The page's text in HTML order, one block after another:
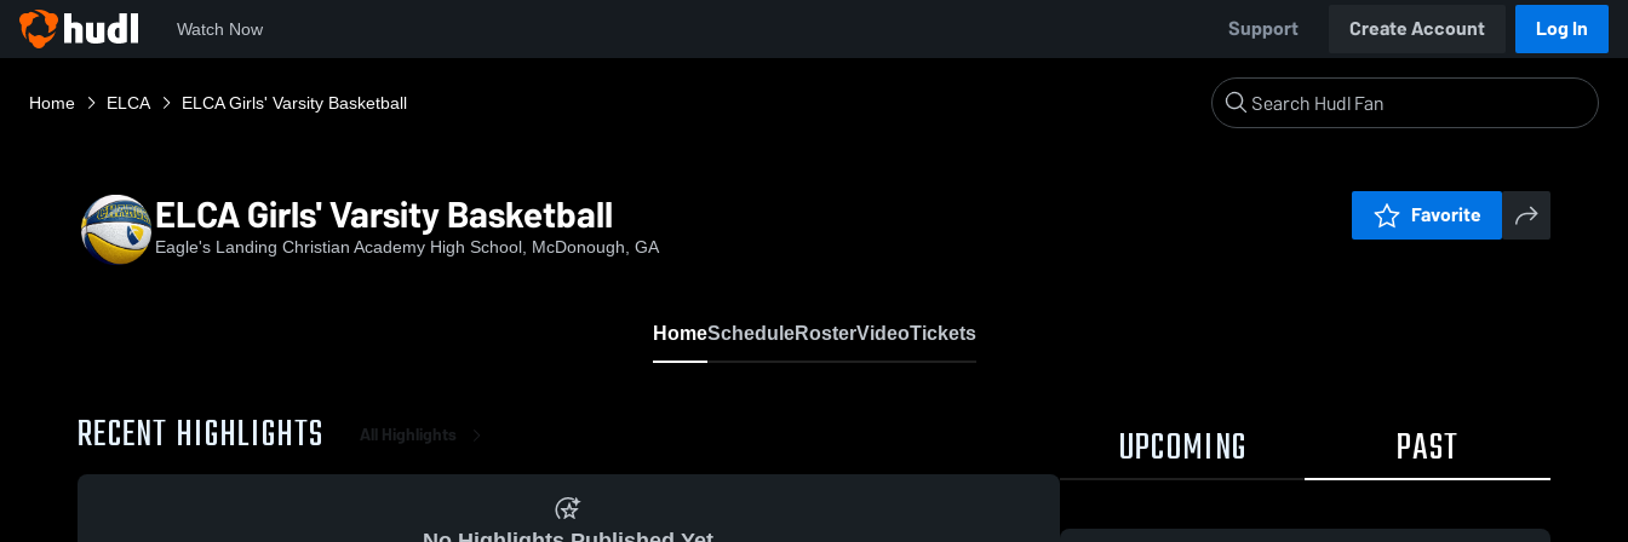
Watch Now Support Create Account Log In
Home ELCA ELCA Girls' Varsity Basketball
ELCA Girls' Varsity Basketball
Eagle's Landing Christian Academy High School, McDonough, GA
Favorite
HomeScheduleRosterVideoTickets
RECENT HIGHLIGHTS All Highlights UPCOMING PAST